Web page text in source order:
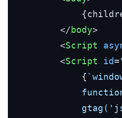
</body>
<Script
<Script id=
            {